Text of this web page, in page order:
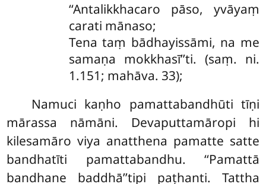
‘‘Antalikkhacaro pāso, yvāyaṃ
carati mānaso;
Tena taṃ bādhayissāmi, na me
samaṇa mokkhasī’’ti. (saṃ. ni.
1.151; mahāva. 33);
Namuci kaṇho pamattabandhūti tīṇi
mārassa nāmāni. Devaputtamāropi hi
kilesamāro viya anatthena pamatte satte
bandhatīti pamattabandhu. ‘‘Pamattā
bandhane baddhā’’tipi paṭhanti. Tattha